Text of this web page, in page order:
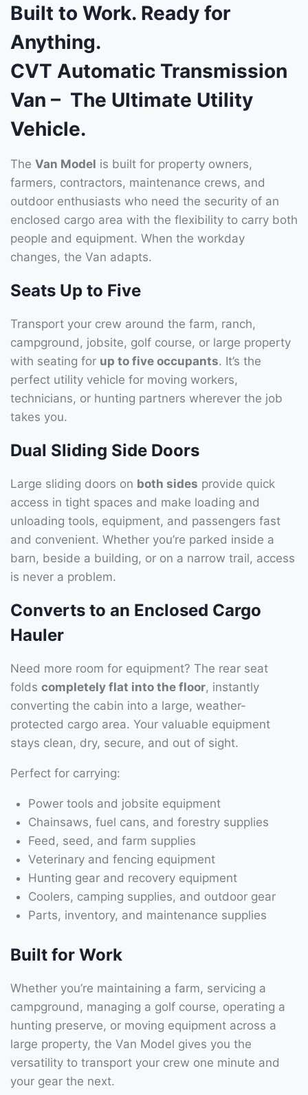
Built to Work. Ready for
Anything.
CVT Automatic Transmission
Van – The Ultimate Utility
Vehicle.
The Van Model is built for property owners,
farmers, contractors, maintenance crews, and
outdoor enthusiasts who need the security of an
enclosed cargo area with the flexibility to carry both
people and equipment. When the workday
changes, the Van adapts.
Seats Up to Five
Transport your crew around the farm, ranch,
campground, jobsite, golf course, or large property
with seating for up to five occupants. It’s the
perfect utility vehicle for moving workers,
technicians, or hunting partners wherever the job
takes you.
Dual Sliding Side Doors
Large sliding doors on both sides provide quick
access in tight spaces and make loading and
unloading tools, equipment, and passengers fast
and convenient. Whether you’re parked inside a
barn, beside a building, or on a narrow trail, access
is never a problem.
Converts to an Enclosed Cargo
Hauler
Need more room for equipment? The rear seat
folds completely flat into the floor, instantly
converting the cabin into a large, weather-
protected cargo area. Your valuable equipment
stays clean, dry, secure, and out of sight.
Perfect for carrying:
Power tools and jobsite equipment
Chainsaws, fuel cans, and forestry supplies
Feed, seed, and farm supplies
Veterinary and fencing equipment
Hunting gear and recovery equipment
Coolers, camping supplies, and outdoor gear
Parts, inventory, and maintenance supplies
Built for Work
Whether you’re maintaining a farm, servicing a
campground, managing a golf course, operating a
hunting preserve, or moving equipment across a
large property, the Van Model gives you the
versatility to transport your crew one minute and
your gear the next.